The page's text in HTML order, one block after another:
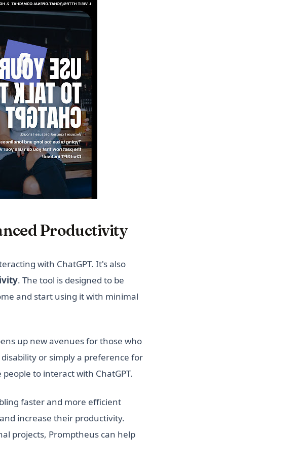
Productivity
with ChatGPT. It's also
. The tool is designed to be
and start using it with minimal
up new avenues for those who
or simply a preference for
to interact with ChatGPT.
faster and more efficient
increase their productivity.
projects, Promptheus can help